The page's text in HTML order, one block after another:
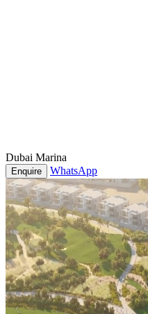
Dubai Marina
Enquire WhatsApp